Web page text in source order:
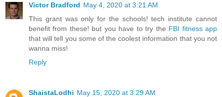
Victor Bradford May 4, 2020 at 3:21 AM
This grant was only for the schools! tech institute cannot
benefit from these! but you have to try the FBI fitness app
that will tell you some of the coolest information that you not
wanna miss!
Reply
ShaistaLodhi May 15, 2020 at 3:29 AM